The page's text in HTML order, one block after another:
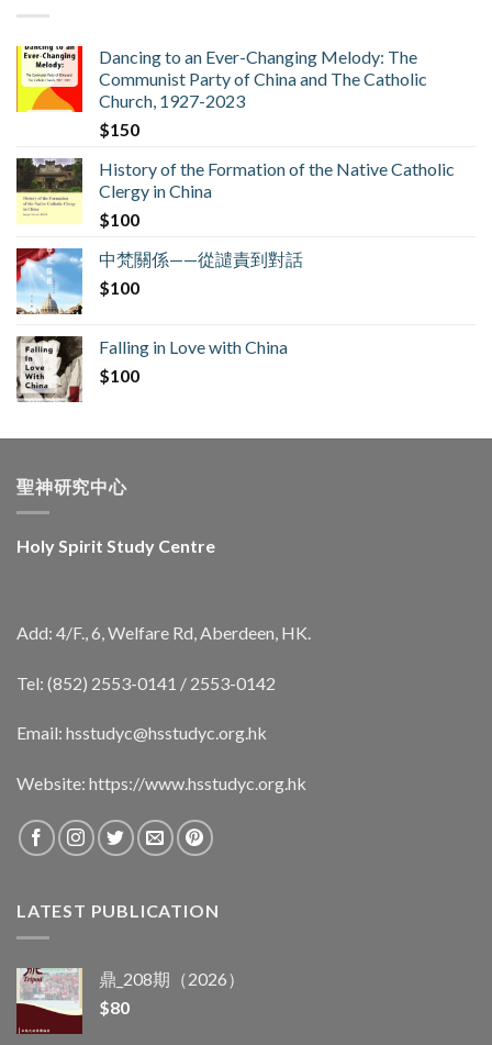
Dancing to an Ever-Changing Melody: The
Communist Party of China and The Catholic
Church, 1927-2023
$150
History of the Formation of the Native Catholic
Clergy in China
$100
中梵關係——從譴責到對話
$100
Falling in Love with China
$100
聖神研究中心
Holy Spirit Study Centre
Add: 4/F., 6, Welfare Rd, Aberdeen, HK.
Tel: (852) 2553-0141 / 2553-0142
Email: hsstudyc@hsstudyc.org.hk
Website: https://www.hsstudyc.org.hk
LATEST PUBLICATION
鼎_208期（2026）
$80